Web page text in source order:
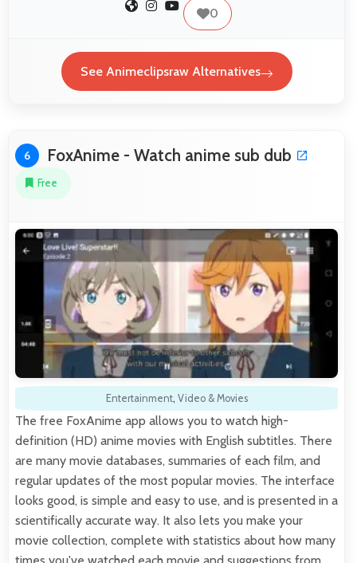
0
See Animeclipsraw Alternatives
6 FoxAnime - Watch anime sub dub
Free
Entertainment, Video & Movies
The free FoxAnime app allows you to watch high-
definition (HD) anime movies with English subtitles. There
are many movie databases, summaries of each film, and
regular updates of the most popular movies. The interface
looks good, is simple and easy to use, and is presented in a
scientifically accurate way. It also lets you make your
movie collection, complete with statistics about how many